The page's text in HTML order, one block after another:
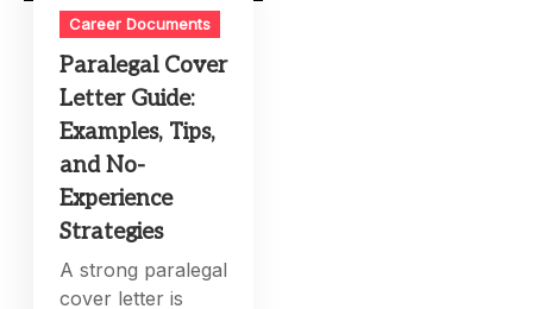
Career Documents
Paralegal Cover
Letter Guide:
Examples, Tips,
and No-
Experience
Strategies
A strong paralegal
cover letter is